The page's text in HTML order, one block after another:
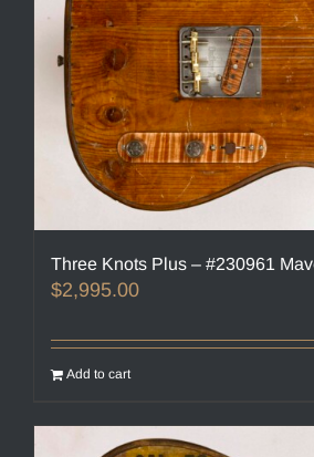
Three Knots Plus – #230961
$2,995.00
Add to cart